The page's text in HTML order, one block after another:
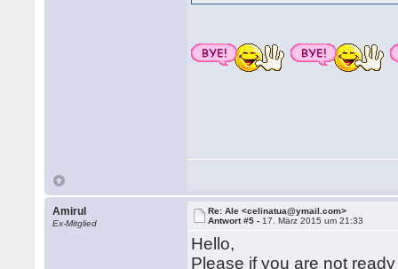
Amirul
Ex-Mitglied
Re: Ale <celinatua@ymail.com>
Antwort #5 - 17. März 2015 um 21:33
Hello,
Please if you are not